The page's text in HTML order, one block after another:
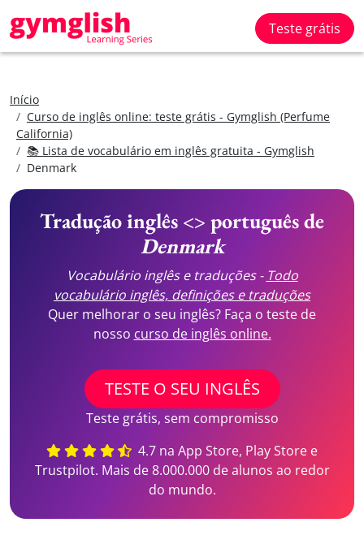
Teste grátis
Início
Curso de inglês online: teste grátis - Gymglish (Perfume
California)
📚 Lista de vocabulário em inglês gratuita - Gymglish
Denmark
Tradução inglês <> português de
Denmark
Vocabulário inglês e traduções - Todo
vocabulário inglês, definições e traduções
Quer melhorar o seu inglês? Faça o teste de
nosso curso de inglês online.
TESTE O SEU INGLÊS
Teste grátis, sem compromisso
4.7 na App Store, Play Store e
Trustpilot. Mais de 8.000.000 de alunos ao redor
do mundo.